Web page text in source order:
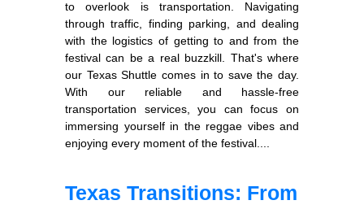
to overlook is transportation. Navigating
through traffic, finding parking, and dealing
with the logistics of getting to and from the
festival can be a real buzzkill. That's where
our Texas Shuttle comes in to save the day.
With our reliable and hassle-free
transportation services, you can focus on
immersing yourself in the reggae vibes and
enjoying every moment of the festival....
Texas Transitions: From